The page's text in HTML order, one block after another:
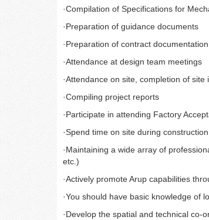
·Compilation of Specifications for
·Preparation of guidance documents
·Preparation of contract
·Attendance at design team meetings
·Attendance on site, completion of
·Compiling project reports
·Participate in attending Factory
·Spend time on site during
·Maintaining a wide array of
etc.)
·Actively promote Arup capabilities
·You should have basic knowledge of
·Develop the spatial and technical co-